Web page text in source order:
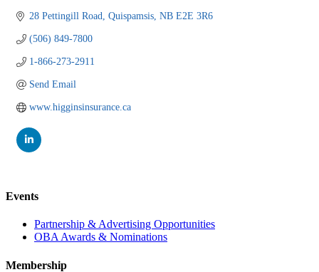
28 Pettingill Road Quispamsis NB E2E 3R6
(506) 849-7800
1-866-273-2911
Send Email
www.higginsinsurance.ca
Events
Partnership & Advertising Opportunities
OBA Awards & Nominations
Membership